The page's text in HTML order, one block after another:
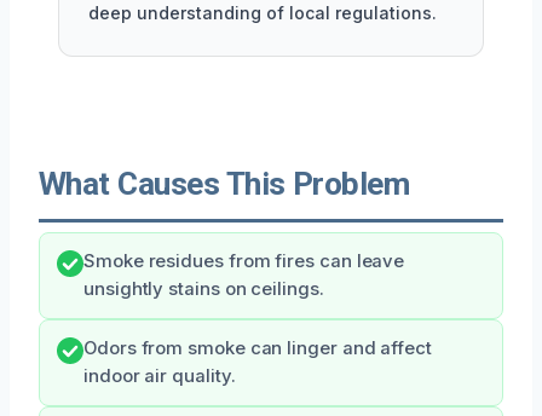
deep understanding of local regulations.
What Causes This Problem
Smoke residues from fires can leave
unsightly stains on ceilings.
Odors from smoke can linger and affect
indoor air quality.